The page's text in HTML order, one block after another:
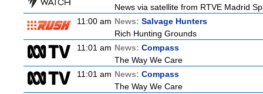
News via satellite from RTVE Madrid
11:00 am News: Salvage Hunters
Rich Hunting Grounds
11:01 am News: Compass
The Way We Care
11:01 am News: Compass
The Way We Care